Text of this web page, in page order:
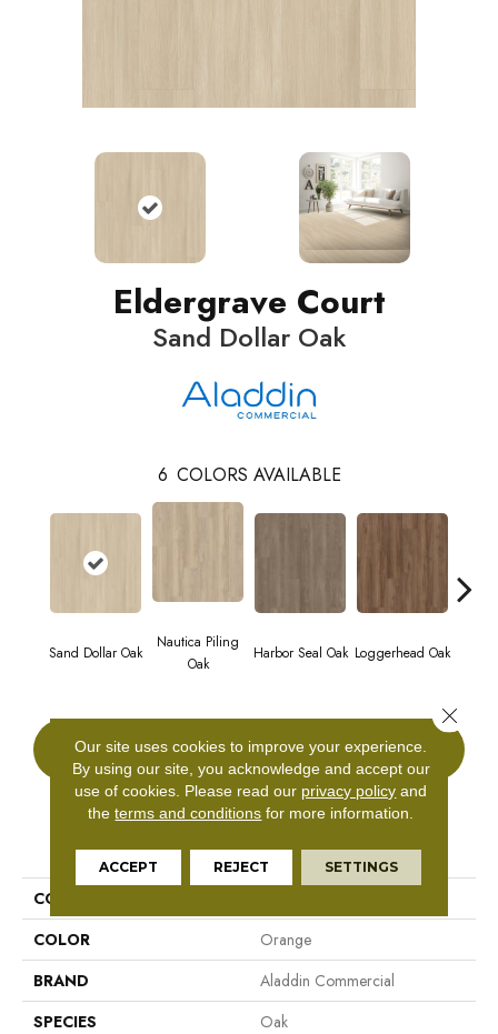
Eldergrave Court
Sand Dollar Oak
6 COLORS AVAILABLE
Sand Dollar Oak
Nautica Piling
Oak
Harbor Seal Oak Loggerhead Oak
CONTACT US
PRODUCT ATTRIBUTES
COLLECTION
COLOR
Orange
BRAND
Aladdin Commercial
SPECIES
Oak
Our site uses cookies to improve your experience.
By using our site, you acknowledge and accept our
use of cookies. Please read our privacy policy and
theterms and conditions for more information.
ACCEPT REJECT SETTINGS
Close